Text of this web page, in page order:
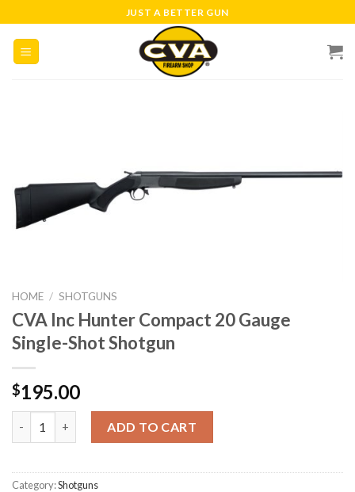
to
content
JUST A BETTER GUN
HOME / SHOTGUNS
CVA Inc Hunter Compact 20 Gauge
Single-Shot Shotgun
$195.00
ADD TO CART
Category:Shotguns